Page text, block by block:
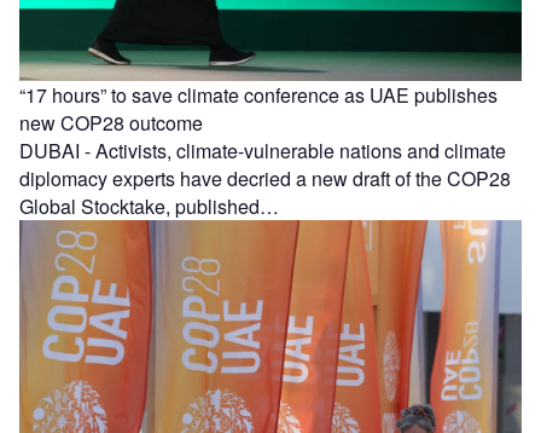
“17 hours” to save climate conference as UAE publishes
new COP28 outcome
DUBAI - Activists, climate-vulnerable nations and climate
diplomacy experts have decried a new draft of the COP28
Global Stocktake, published…